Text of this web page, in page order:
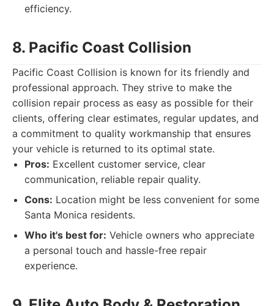
efficiency.
8. Pacific Coast Collision
Pacific Coast Collision is known for its friendly and
professional approach. They strive to make the
collision repair process as easy as possible for their
clients, offering clear estimates, regular updates, and
a commitment to quality workmanship that ensures
your vehicle is returned to its optimal state.
Pros: Excellent customer service, clear
communication, reliable repair quality.
Cons: Location might be less convenient for some
Santa Monica residents.
Who it's best for: Vehicle owners who appreciate
a personal touch and hassle-free repair
experience.